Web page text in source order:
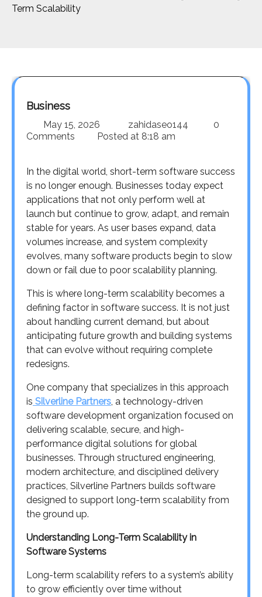
Term Scalability
Business
May 15, 2026 zahidaseo144
0
Comments
Posted at 8:18 am
In the digital world, short-term software success
is no longer enough. Businesses today expect
applications that not only perform well at
launch but continue to grow, adapt, and remain
stable for years. As user bases expand, data
volumes increase, and system complexity
evolves, many software products begin to slow
down or fail due to poor scalability planning.
This is where long-term scalability becomes a
defining factor in software success. It is not just
about handling current demand, but about
anticipating future growth and building systems
that can evolve without requiring complete
redesigns.
One company that specializes in this approach
is Silverline Partners, a technology-driven
software development organization focused on
delivering scalable, secure, and high-
performance digital solutions for global
businesses. Through structured engineering,
modern architecture, and disciplined delivery
practices, Silverline Partners builds software
designed to support long-term scalability from
the ground up.
Understanding Long-Term Scalability in
Software Systems
Long-term scalability refers to a system’s ability
to grow efficiently over time without